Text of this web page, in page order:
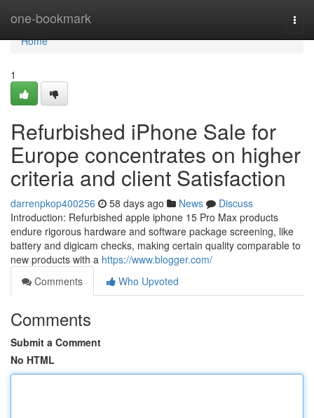
one-bookmark
Home
Home
1
Refurbished iPhone Sale for
Europe concentrates on higher
criteria and client Satisfaction
darrenpkop400256 58 days ago News
Discuss
Introduction: Refurbished apple iphone 15 Pro Max products
endure rigorous hardware and software package screening, like
battery and digicam checks, making certain quality comparable to
new products with a https://www.blogger.com/
Comments
Who Upvoted
Comments
Submit a Comment
No HTML